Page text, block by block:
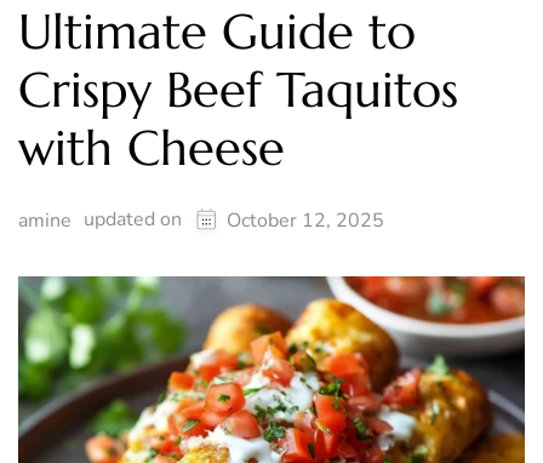
Ultimate Guide to
Crispy Beef Taquitos
with Cheese
amine updated on October 12, 2025